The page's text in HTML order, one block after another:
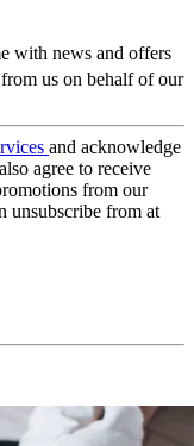
with news and offers
us on behalf of our
and acknowledge
agree to receive
from our
unsubscribe from at